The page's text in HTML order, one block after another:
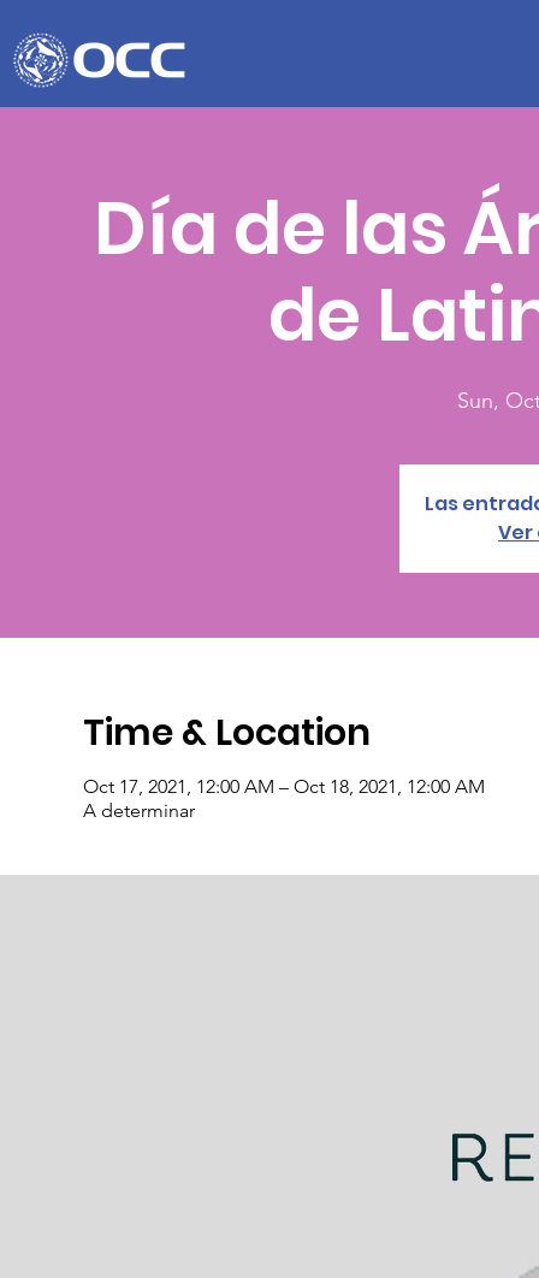
Día de las
de
Sun,
Las
Time & Location
Oct 17, 2021, 12:00 AM – Oct 18, 2021, 12:00 AM
A determinar